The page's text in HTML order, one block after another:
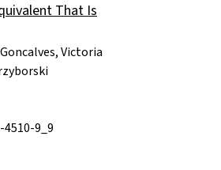
That Is
Victoria
9_9